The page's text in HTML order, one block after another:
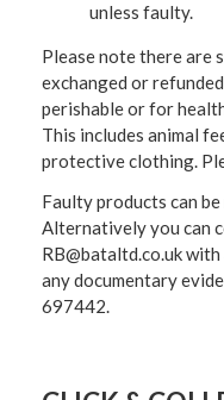
unless faulty.
Please note there are
exchanged or
perishable or for
This includes animal
protective clothing.
Faulty products can
Alternatively you can
RB@bataltd.co.uk
any documentary
697442.